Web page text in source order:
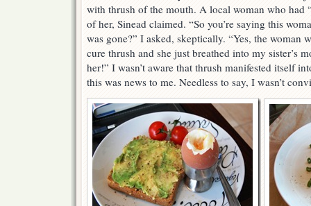
with thrush of the mouth. A local woman who had
of her, Sinead claimed. “So you’re saying this
was gone?” I asked, skeptically. “Yes, the woman
cure thrush and she just breathed into my sister’s
her!” I wasn’t aware that thrush manifested itself
this was news to me. Needless to say, I wasn’t